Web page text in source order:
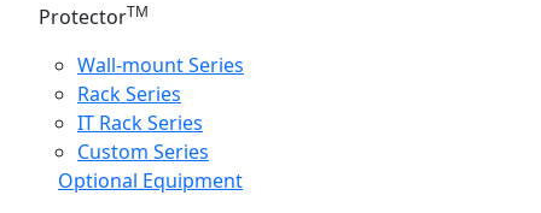
ProtectorTM
Wall-mount Series
Rack Series
IT Rack Series
Custom Series
Optional Equipment